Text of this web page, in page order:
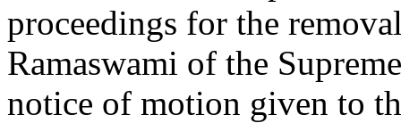
proceedings for the
Ramaswami of the
notice of motion given to